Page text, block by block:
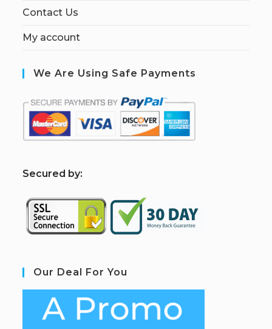
Contact Us
My account
We Are Using Safe Payments
Secured by:
Our Deal For You